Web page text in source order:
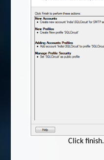
Click finish.